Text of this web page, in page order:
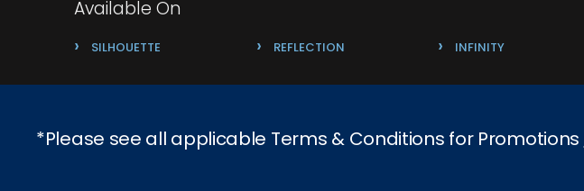
Available On
› SILHOUETTE › REFLECTION › INFINITY
*Please see all applicable Terms & Conditions for Promotions